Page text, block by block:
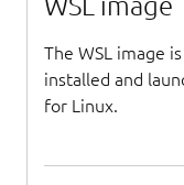
WSL image
The WSL image
installed and
for Linux.